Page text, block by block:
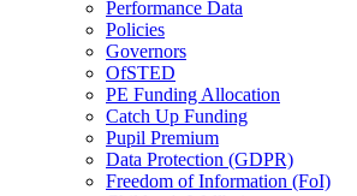
Performance Data
Policies
Governors
OfSTED
PE Funding Allocation
Catch Up Funding
Pupil Premium
Data Protection (GDPR)
Freedom of Information (FoI)